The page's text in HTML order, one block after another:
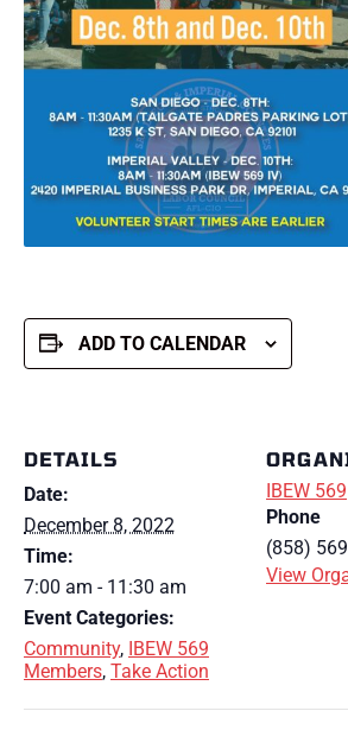
ADD TO CALENDAR
DETAILS
Date:
December 8, 2022
Time:
7:00 am - 11:30 am
Event Categories:
Community, IBEW 569
Members, Take Action
IBEW 569
Phone
(858)
View